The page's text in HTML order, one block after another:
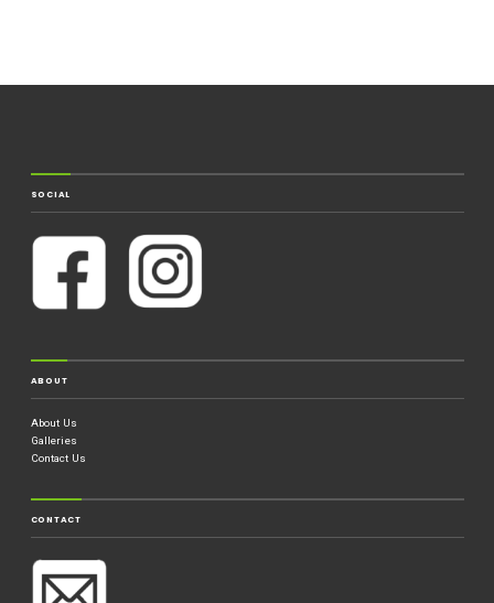
SOCIAL
ABOUT
About Us
Galleries
Contact Us
CONTACT